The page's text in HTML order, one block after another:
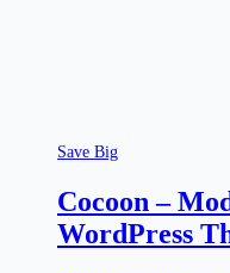
Save Big
Cocoon –
WordPress